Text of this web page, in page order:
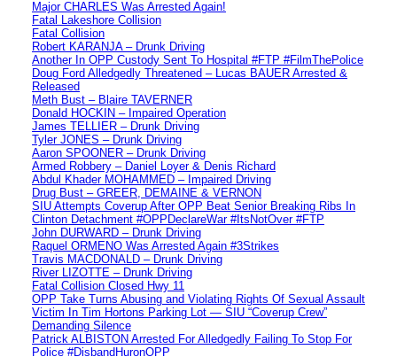
Major CHARLES Was Arrested Again!
Fatal Lakeshore Collision
Fatal Collision
Robert KARANJA – Drunk Driving
Another In OPP Custody Sent To Hospital #FTP #FilmThePolice
Doug Ford Alledgedly Threatened – Lucas BAUER Arrested &
Released
Meth Bust – Blaire TAVERNER
Donald HOCKIN – Impaired Operation
James TELLIER – Drunk Driving
Tyler JONES – Drunk Driving
Aaron SPOONER – Drunk Driving
Armed Robbery – Daniel Loyer & Denis Richard
Abdul Khader MOHAMMED – Impaired Driving
Drug Bust – GREER, DEMAINE & VERNON
SIU Attempts Coverup After OPP Beat Senior Breaking Ribs In
Clinton Detachment #OPPDeclareWar #ItsNotOver #FTP
John DURWARD – Drunk Driving
Raquel ORMENO Was Arrested Again #3Strikes
Travis MACDONALD – Drunk Driving
River LIZOTTE – Drunk Driving
Fatal Collision Closed Hwy 11
OPP Take Turns Abusing and Violating Rights Of Sexual Assault
Victim In Tim Hortons Parking Lot — SIU “Coverup Crew”
Demanding Silence
Patrick ALBISTON Arrested For Alledgedly Failing To Stop For
Police #DisbandHuronOPP